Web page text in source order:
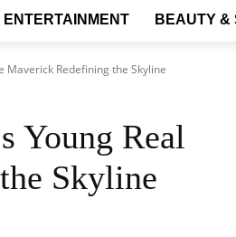
ENTERTAINMENT BEAUTY &
Maverick Redefining the Skyline
Young Real
Skyline